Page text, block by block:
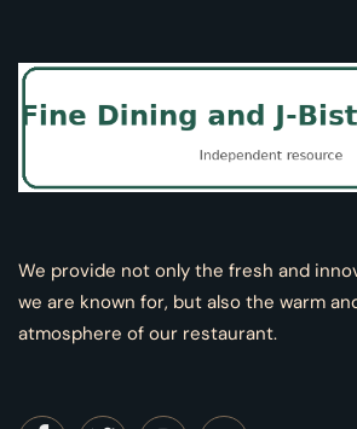
We provide not only the fresh and
we are known for, but also the warm
atmosphere of our restaurant.